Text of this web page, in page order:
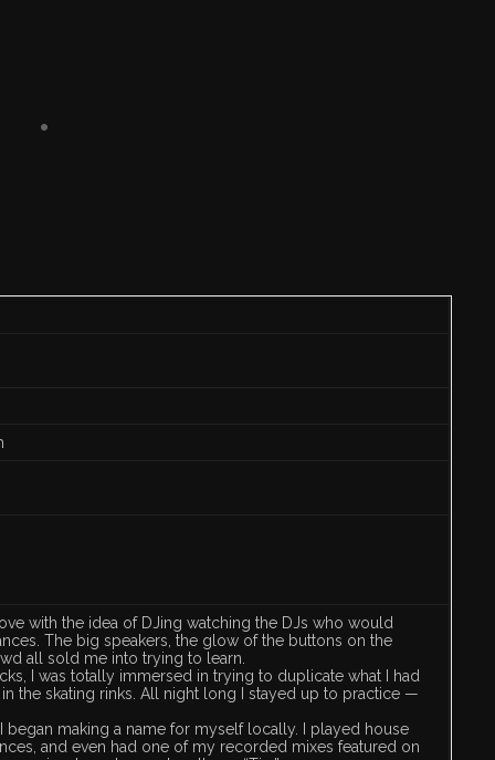
with the idea of DJing watching the DJs who would
The big speakers, the glow of the buttons on the
all sold me into trying to learn.
I was totally immersed in trying to duplicate what I had
the skating rinks. All night long I stayed up to practice —
began making a name for myself locally. I played house
and even had one of my recorded mixes featured on